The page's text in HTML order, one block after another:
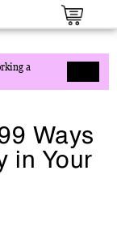
a
Ways
in Your
&